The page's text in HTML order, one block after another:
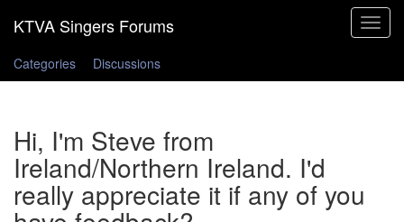
Toggle
Categories
Discussions
Hi, I'm Steve from
Ireland/Northern Ireland. I'd
really appreciate it if any of you